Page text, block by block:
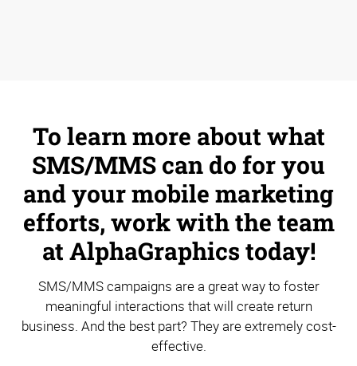
To learn more about what
SMS/MMS can do for you
and your mobile marketing
efforts, work with the team
at AlphaGraphics today!
SMS/MMS campaigns are a great way to foster
meaningful interactions that will create return
business. And the best part? They are extremely cost-
effective.